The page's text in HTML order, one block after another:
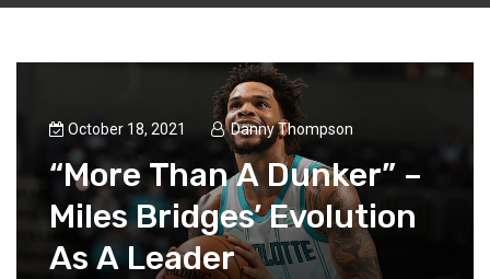
October 18, 2021 Danny Thompson
“More Than A Dunker” –
Miles Bridges’ Evolution
As A Leader